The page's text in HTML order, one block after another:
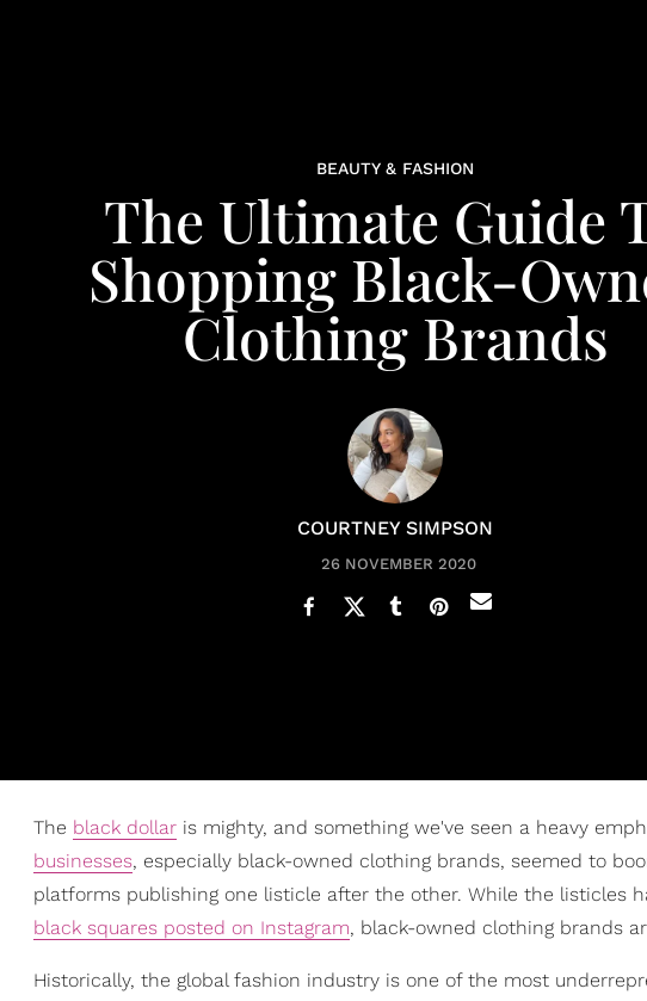
BEAUTY & FASHION
The Ultimate Guide
Shopping Black-
Clothing Brands
COURTNEY SIMPSON
26 NOVEMBER 2020
The black dollar is mighty, and something we've seen a heavy
businesses, especially black-owned clothing brands, seemed to
platforms publishing one listicle after the other. While the listicles
black squares posted on Instagram, black-owned clothing brands
Historically, the global fashion industry is one of the most